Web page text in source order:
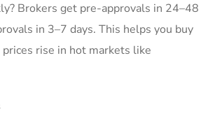
Brokers get pre-approvals in 24–48
in 3–7 days. This helps you buy
rise in hot markets like